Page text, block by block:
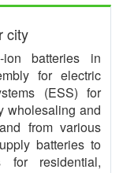
city
ion batteries in
for electric
(ESS) for
wholesaling and
from various
batteries to
for residential,